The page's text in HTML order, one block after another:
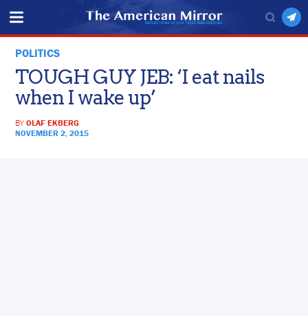
POLITICS
TOUGH GUY JEB: ‘I eat nails
when I wake up’
BYOLAF EKBERG
NOVEMBER 2, 2015